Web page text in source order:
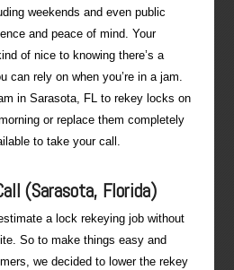
weekends and even public
and peace of mind. Your
of nice to knowing there’s a
can rely on when you’re in a jam.
in Sarasota, FL to rekey locks on
or replace them completely
to take your call.
(Sarasota, Florida)
a lock rekeying job without
So to make things easy and
we decided to lower the rekey